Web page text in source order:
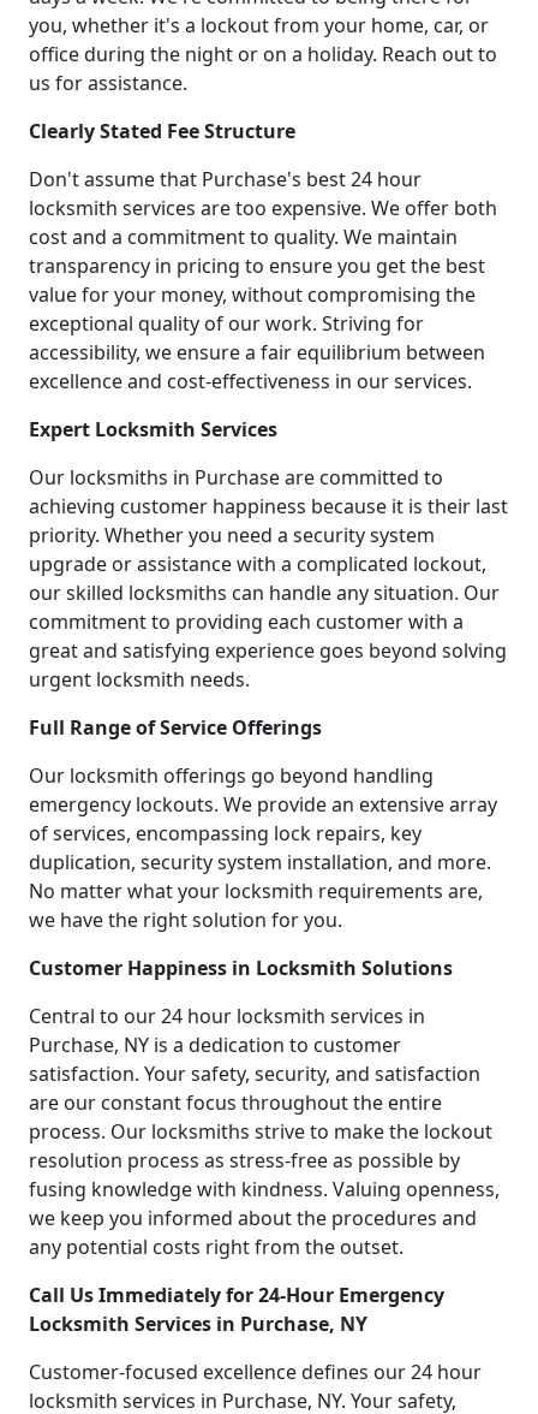
you, whether it's a lockout from your home, car, or
office during the night or on a holiday. Reach out to
us for assistance.
Clearly Stated Fee Structure
Don't assume that Purchase's best 24 hour
locksmith services are too expensive. We offer both
cost and a commitment to quality. We maintain
transparency in pricing to ensure you get the best
value for your money, without compromising the
exceptional quality of our work. Striving for
accessibility, we ensure a fair equilibrium between
excellence and cost-effectiveness in our services.
Expert Locksmith Services
Our locksmiths in Purchase are committed to
achieving customer happiness because it is their last
priority. Whether you need a security system
upgrade or assistance with a complicated lockout,
our skilled locksmiths can handle any situation. Our
commitment to providing each customer with a
great and satisfying experience goes beyond solving
urgent locksmith needs.
Full Range of Service Offerings
Our locksmith offerings go beyond handling
emergency lockouts. We provide an extensive array
of services, encompassing lock repairs, key
duplication, security system installation, and more.
No matter what your locksmith requirements are,
we have the right solution for you.
Customer Happiness in Locksmith Solutions
Central to our 24 hour locksmith services in
Purchase, NY is a dedication to customer
satisfaction. Your safety, security, and satisfaction
are our constant focus throughout the entire
process. Our locksmiths strive to make the lockout
resolution process as stress-free as possible by
fusing knowledge with kindness. Valuing openness,
we keep you informed about the procedures and
any potential costs right from the outset.
Call Us Immediately for 24-Hour Emergency
Locksmith Services in Purchase, NY
Customer-focused excellence defines our 24 hour
locksmith services in Purchase, NY. Your safety,